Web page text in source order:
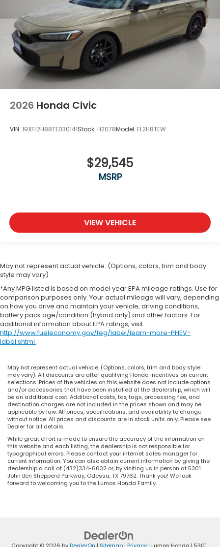
2026 Honda Civic
VIN: 19XFL2H88TE030141Stock: H2078Model: FL2H8TEW
$29,545
MSRP
VIEW VEHICLE
May not represent actual vehicle. (Options, colors, trim and body
style may vary)
*Any MPG listed is based on model year EPA mileage ratings. Use for
comparison purposes only. Your actual mileage will vary, depending
on how you drive and maintain your vehicle, driving conditions,
battery pack age/condition (hybrid only) and other factors. For
additional information about EPA ratings, visit
http://www.fueleconomy.gov/feg/label/learn-more-PHEV-
label.shtml .
May not represent actual vehicle. (Options, colors, trim and body style
may vary). All discounts are after qualifying Honda incentives on current
selections. Prices of the vehicles on this website does not include options
and/or accessories that have been installed at the dealership, which will
be an additional cost. Additional costs, tax, tags, processing fee, and
destination charges are not included in the prices shown and may be
applicable by law. All prices, specifications, and availability to change
without notice. All prices and discounts are in stock units only. Please see
Dealer for all details.
While great effort is made to ensure the accuracy of the information on
this website and each listing, the dealership is not responsible for
typographical errors. Please contact your internet sales manager for
current information. You can also obtain current information by giving the
dealership a call at (432)334-6632 or, by visiting us in person at 5301
John Ben Shepperd Parkway, Odessa, TX 79762. Thank you! We look
forward to welcoming you to the Lumos Honda Family.
Copyright © 2026 byDealerOn | Sitemap| Privacy| Lumos Honda | 5301